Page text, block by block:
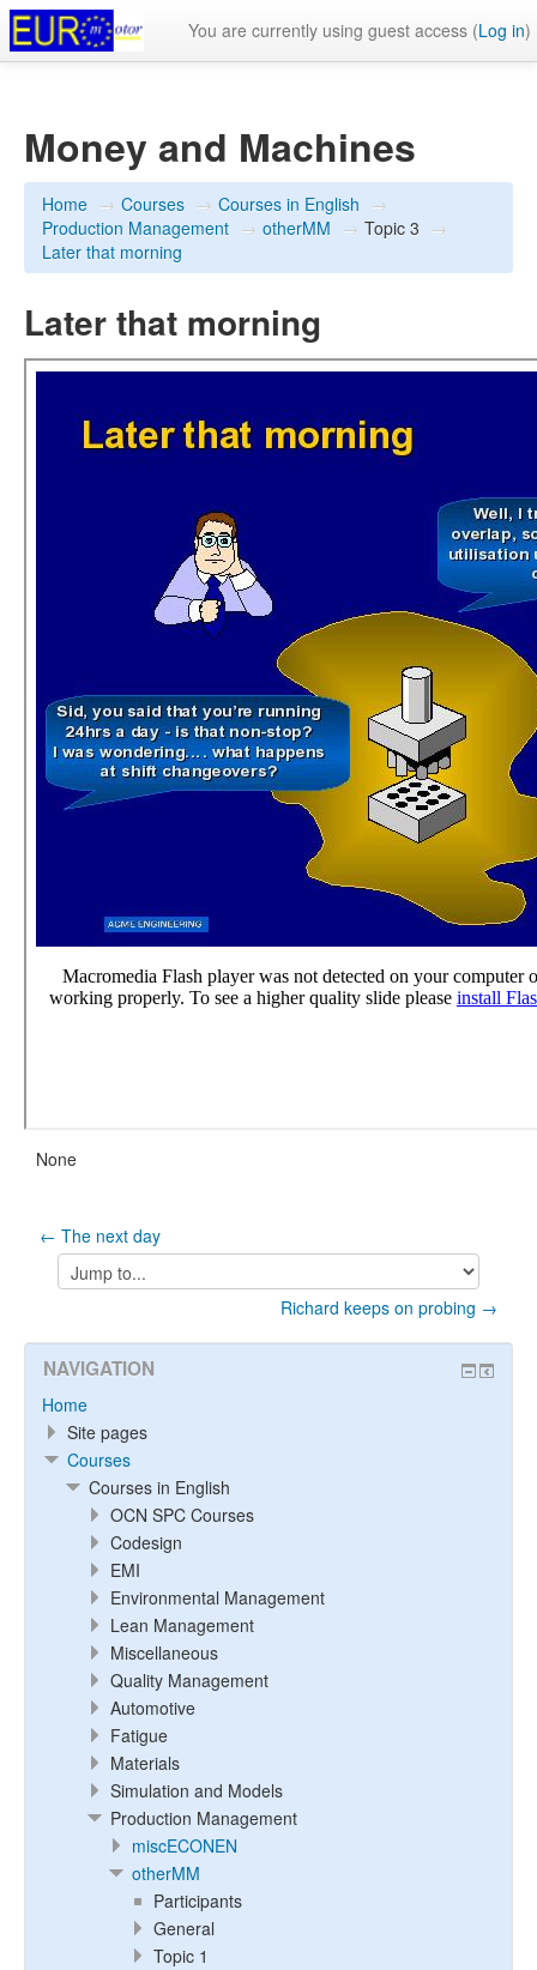
You are currently using guest access (Log in)
Money and Machines
Home → Courses → Courses in English →
Production Management → otherMM → Topic 3 →
Later that morning
Later that morning
None
← The next day
Jump
to...
Richard keeps on probing →
NAVIGATION
Home
Site pages
Courses
Courses in English
OCN SPC Courses
Codesign
EMI
Environmental Management
Lean Management
Miscellaneous
Quality Management
Automotive
Fatigue
Materials
Simulation and Models
Production Management
miscECONEN
otherMM
Participants
General
Topic 1